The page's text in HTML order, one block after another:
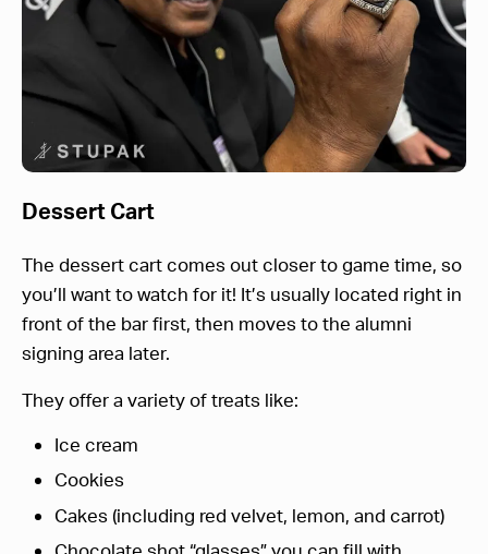
Dessert Cart
The dessert cart comes out closer to game time, so
you’ll want to watch for it! It’s usually located right in
front of the bar first, then moves to the alumni
signing area later.
They offer a variety of treats like:
Ice cream
Cookies
Cakes (including red velvet, lemon, and carrot)